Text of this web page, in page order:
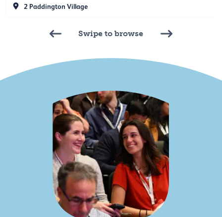
2 Paddington Village
Swipe to browse